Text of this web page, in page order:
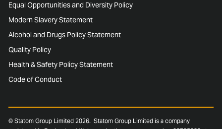
Equal Opportunities and Diversity Policy
Modern Slavery Statement
Alcohol and Drugs Policy Statement
Quality Policy
Health & Safety Policy Statement
Code of Conduct
© Statom Group Limited 2026. Statom Group Limited is a company